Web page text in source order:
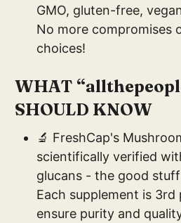
GMO, gluten-free,
No more compromises
choices!
WHAT
SHOULD KNOW
🔬 FreshCap's
scientifically verified
glucans - the good
Each supplement is
ensure purity and